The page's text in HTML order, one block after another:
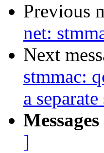
Previous
net:
Next
stmmac:
a
]